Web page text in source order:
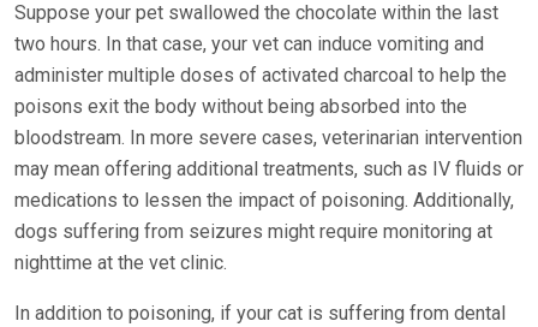
Suppose your pet swallowed the chocolate within the last
two hours. In that case, your vet can induce vomiting and
administer multiple doses of activated charcoal to help the
poisons exit the body without being absorbed into the
bloodstream. In more severe cases, veterinarian intervention
may mean offering additional treatments, such as IV fluids or
medications to lessen the impact of poisoning. Additionally,
dogs suffering from seizures might require monitoring at
nighttime at the vet clinic.
In addition to poisoning, if your cat is suffering from dental